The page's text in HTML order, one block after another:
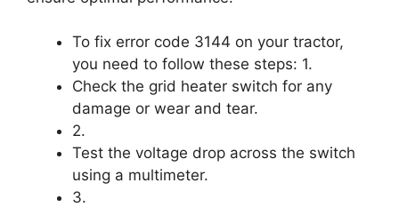
To fix error code 3144 on your tractor,
you need to follow these steps: 1.
Check the grid heater switch for any
damage or wear and tear.
2.
Test the voltage drop across the switch
using a multimeter.
3.